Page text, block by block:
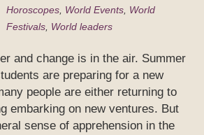
Horoscopes, World Events, World
Festivals, World leaders
and change is in the air. Summer
are preparing for a new
people are either returning to
embarking on new ventures. But
sense of apprehension in the